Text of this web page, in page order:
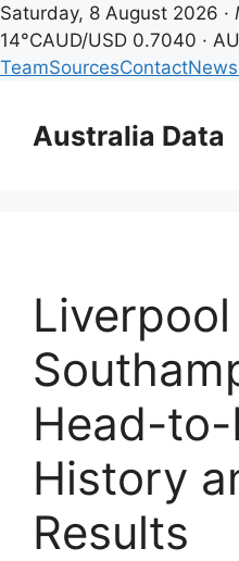
Saturday, 8 August 2026 ·
14°CAUD/USD 0.7040 ·
TeamSourcesContact
contentAustralia Data
Head-to-
History
Results